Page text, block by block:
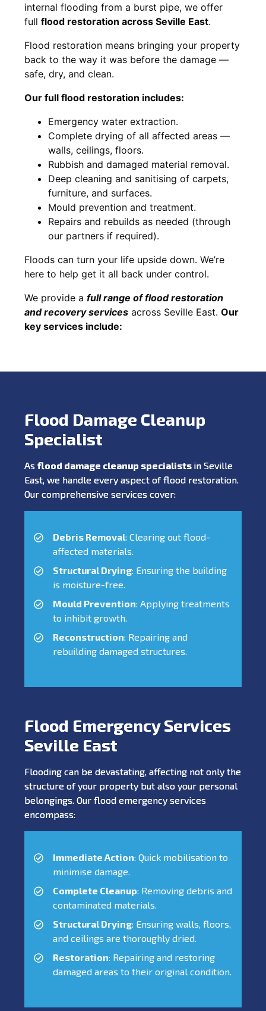
internal flooding from a burst pipe, we offer
full flood restoration across Seville East.
Flood restoration means bringing your property
back to the way it was before the damage —
safe, dry, and clean.
Our full flood restoration includes:
Emergency water extraction.
Complete drying of all affected areas —
walls, ceilings, floors.
Rubbish and damaged material removal.
Deep cleaning and sanitising of carpets,
furniture, and surfaces.
Mould prevention and treatment.
Repairs and rebuilds as needed (through
our partners if required).
Floods can turn your life upside down. We’re
here to help get it all back under control.
We provide a full range of flood restoration
and recovery services across Seville East. Our
key services include:
Flood Damage Cleanup
Specialist
As flood damage cleanup specialists in Seville
East, we handle every aspect of flood restoration.
Our comprehensive services cover:
Debris Removal: Clearing out flood-
affected materials.
Structural Drying: Ensuring the building
is moisture-free.
Mould Prevention: Applying treatments
to inhibit growth.
Reconstruction: Repairing and
rebuilding damaged structures.
Flood Emergency Services
Seville East
Flooding can be devastating, affecting not only the
structure of your property but also your personal
belongings. Our flood emergency services
encompass:
Immediate Action: Quick mobilisation to
minimise damage.
Complete Cleanup: Removing debris and
contaminated materials.
Structural Drying: Ensuring walls, floors,
and ceilings are thoroughly dried.
Restoration: Repairing and restoring
damaged areas to their original condition.